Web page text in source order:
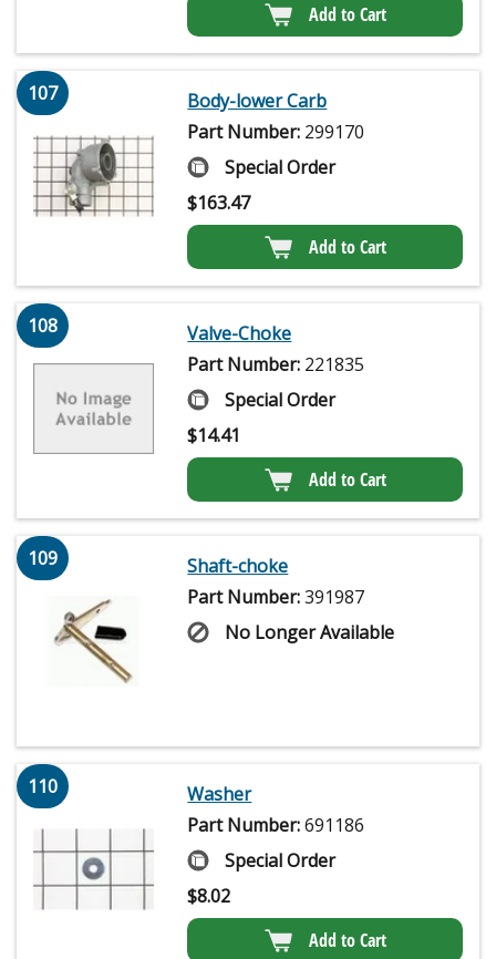
Add to Cart
107
Body-lower Carb
Part Number: 299170
Special Order
$163.47
Add to Cart
108
Valve-Choke
Part Number: 221835
Special Order
$14.41
Add to Cart
109
Shaft-choke
Part Number:391987
No Longer Available
110
Washer
Part Number:691186
Special Order
$8.02
Add to Cart